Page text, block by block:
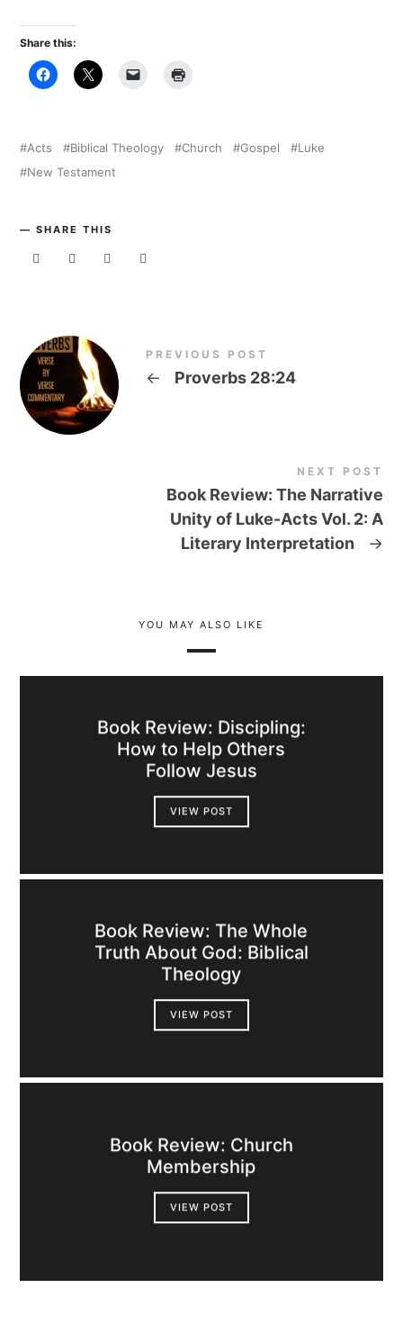
Share this:
Acts Biblical Theology Church Gospel
Luke
New Testament
SHARE THIS
PREVIOUS POST
← Proverbs 28:24
NEXT POST
Book Review: The Narrative
Unity of Luke-Acts Vol. 2: A
Literary Interpretation
→
YOU MAY ALSO LIKE
Book Review: Discipling:
How to Help Others
Follow Jesus
VIEW POST
Book Review: The Whole
Truth About God: Biblical
Theology
VIEW POST
Book Review: Church
Membership
VIEW POST